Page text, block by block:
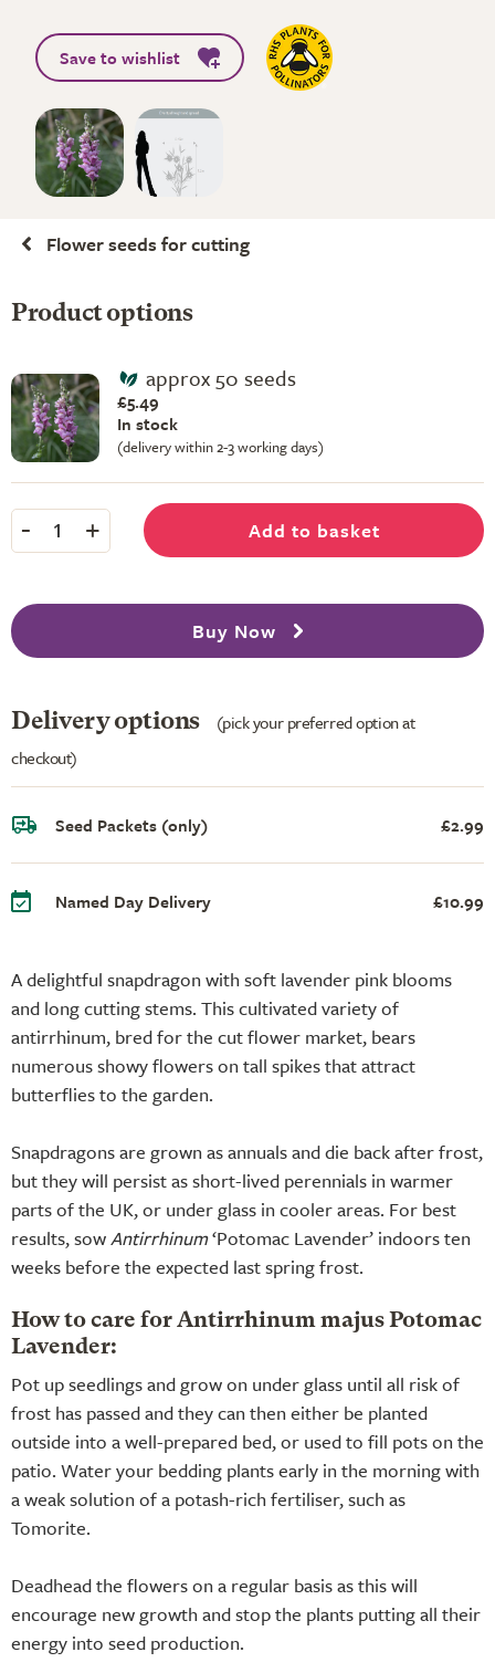
Save to wishlist
Flower seeds for cutting
A delightful snapdragon with soft lavender pink blooms
and long cutting stems. This cultivated variety of
antirrhinum, bred for the cut flower market, bears
numerous showy flowers on tall spikes that attract
butterflies to the garden.
Snapdragons are grown as annuals and die back after frost,
but they will persist as short-lived perennials in warmer
parts of the UK, or under glass in cooler areas. For best
results, sowAntirrhinum‘Potomac Lavender’ indoors ten
weeks before the expected last spring frost.
How to care for Antirrhinum majus Potomac
Lavender:
Pot up seedlings and grow on under glass until all risk of
frost has passed and they can then either be planted
outside into a well-prepared bed, or used to fill pots on the
patio. Water your bedding plants early in the morning with
a weak solution of a potash-rich fertiliser, such as
Tomorite.
Deadhead the flowers on a regular basis as this will
encourage new growth and stop the plants putting all their
energy into seed production.
Product options
approx 50 seeds
£5.49
In stock
(delivery within 2-3 working days)
- 1 + Add to basket
Buy Now
Delivery options
(pick your preferred option at
checkout)
Seed Packets (only) £2.99
Named Day Delivery £10.99